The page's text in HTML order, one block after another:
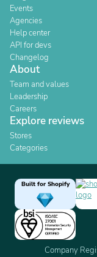
Events
Agencies
Help center
API for devs
Changelog
About
Team and values
Leadership
Careers
Explore reviews
Stores
Categories
Built for Shopify
Company